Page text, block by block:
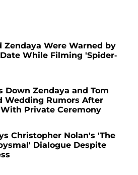
Zendaya Were Warned by
While Filming 'Spider-
Down Zendaya and Tom
Wedding Rumors After
Private Ceremony
Christopher Nolan's 'The
Dialogue Despite